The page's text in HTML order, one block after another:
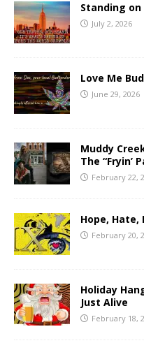
Standing
July 2, 2026
Love Me
June 29, 2026
Muddy
The “Fryin’
February 22,
Hope, Hate,
February 20,
Holiday
Just Alive
February 18,